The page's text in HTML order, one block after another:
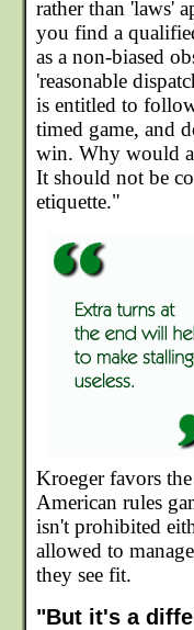
rather than 'laws'
you find a
as a non-biased
'reasonable
is entitled to
timed game, and
win. Why would
It should not be
etiquette."
Kroeger favors
American rules
isn't prohibited
allowed to
they see fit.
"But it's a